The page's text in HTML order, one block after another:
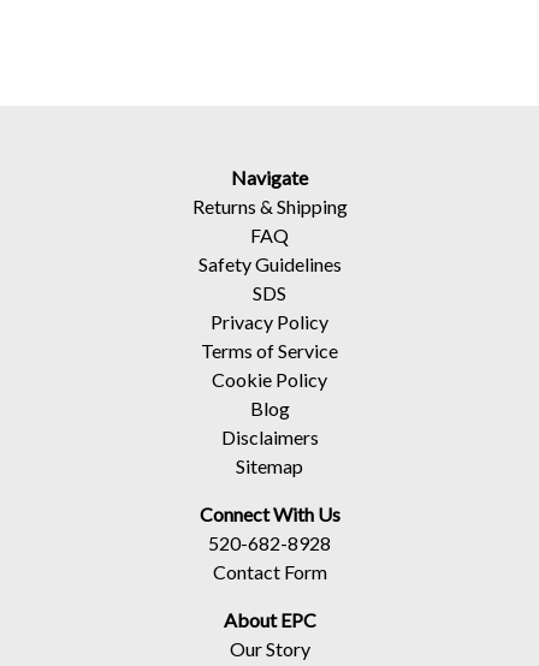
Navigate
Returns & Shipping
FAQ
Safety Guidelines
SDS
Privacy Policy
Terms of Service
Cookie Policy
Blog
Disclaimers
Sitemap
Connect With Us
520-682-8928
Contact Form
About EPC
Our Story